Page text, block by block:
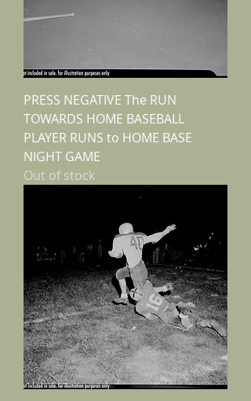
PRESS NEGATIVE The RUN
TOWARDS HOME BASEBALL
PLAYER RUNS to HOME BASE
NIGHT GAME
Out of stock